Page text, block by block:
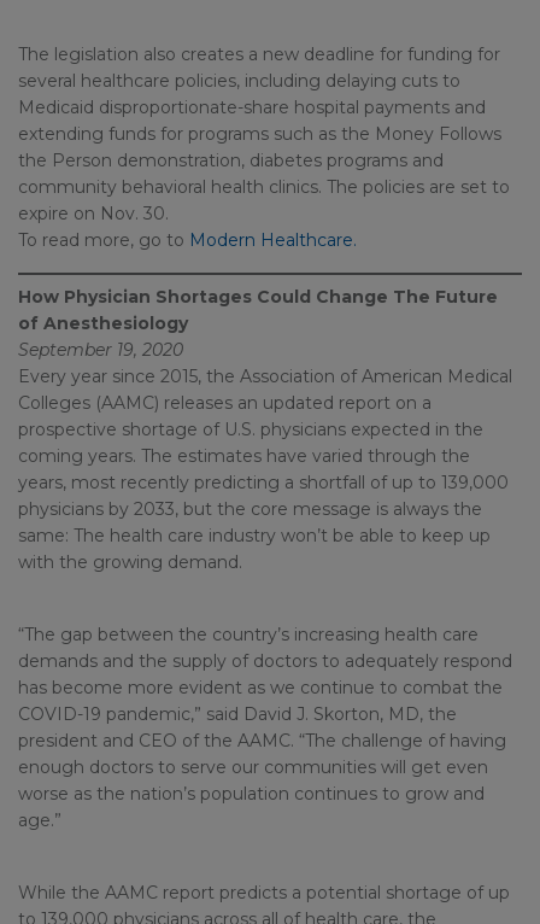
The legislation also creates a new deadline for funding for
several healthcare policies, including delaying cuts to
Medicaid disproportionate-share hospital payments and
extending funds for programs such as the Money Follows
the Person demonstration, diabetes programs and
community behavioral health clinics. The policies are set to
expire on Nov. 30.
To read more, go to Modern Healthcare.
How Physician Shortages Could Change The Future
of Anesthesiology
September 19, 2020
Every year since 2015, the Association of American Medical
Colleges (AAMC) releases an updated report on a
prospective shortage of U.S. physicians expected in the
coming years. The estimates have varied through the
years, most recently predicting a shortfall of up to 139,000
physicians by 2033, but the core message is always the
same: The health care industry won’t be able to keep up
with the growing demand.
“The gap between the country’s increasing health care
demands and the supply of doctors to adequately respond
has become more evident as we continue to combat the
COVID-19 pandemic,” said David J. Skorton, MD, the
president and CEO of the AAMC. “The challenge of having
enough doctors to serve our communities will get even
worse as the nation’s population continues to grow and
age.”
While the AAMC report predicts a potential shortage of up
to 139,000 physicians across all of health care, the